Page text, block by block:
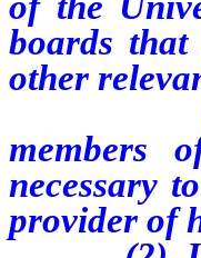
boards
other
(1)
members
necessary
provider of